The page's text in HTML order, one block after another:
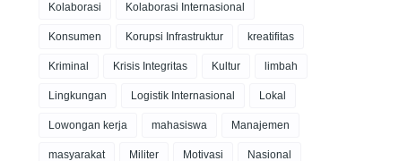
Kolaborasi Kolaborasi Internasional
Konsumen Korupsi Infrastruktur kreatifitas
Kriminal Krisis Integritas Kultur limbah
Lingkungan Logistik Internasional Lokal
Lowongan kerja mahasiswa Manajemen
masyarakat Militer Motivasi Nasional